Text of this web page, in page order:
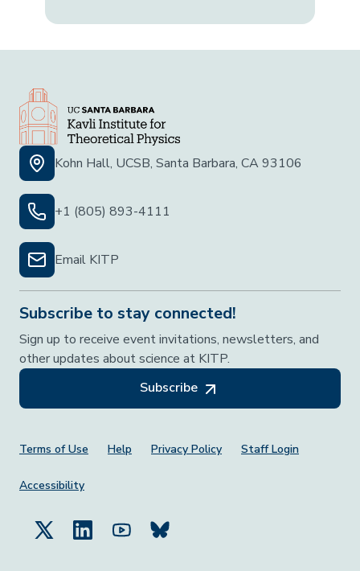
Kohn Hall, UCSB, Santa Barbara, CA 93106
+1 (805) 893-4111
Email KITP
Subscribe to stay connected!
Sign up to receive event invitations, newsletters, and
other updates about science at KITP.
Subscribe
Footer Menu
Terms of Use Help Privacy Policy Staff Login
Accessibility